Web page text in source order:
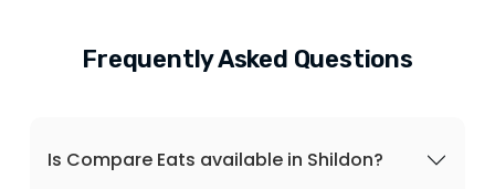
Frequently Asked Questions
Is Compare Eats available in Shildon?